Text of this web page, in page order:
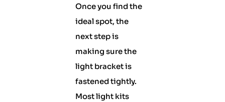
Once you find the
ideal spot, the
next step is
making sure the
light bracket is
fastened tightly.
Most light kits